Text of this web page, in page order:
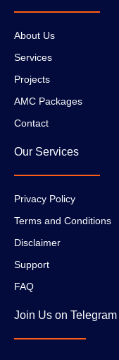
About Us
Services
Projects
AMC Packages
Contact
Our Services
Privacy Policy
Terms and Conditions
Disclaimer
Support
FAQ
Join Us on Telegram